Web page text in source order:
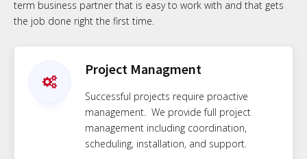
term business partner that is easy to work with and that gets
the job done right the first time.
Project Managment
Successful projects require proactive
management. We provide full project
management including coordination,
scheduling, installation, and support.